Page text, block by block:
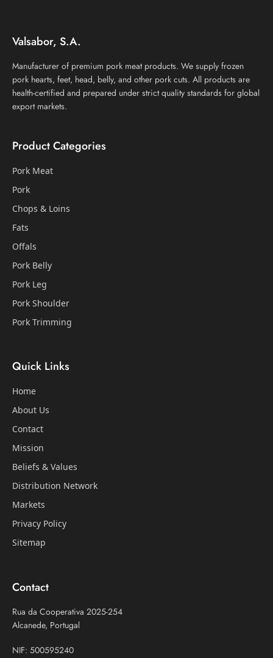
Valsabor, S.A.
Manufacturer of premium pork meat products. We supply frozen
pork hearts, feet, head, belly, and other pork cuts. All products are
health-certified and prepared under strict quality standards for global
export markets.
Product Categories
Pork Meat
Pork
Chops & Loins
Fats
Offals
Pork Belly
Pork Leg
Pork Shoulder
Pork Trimming
Quick Links
Home
About Us
Contact
Mission
Beliefs & Values
Distribution Network
Markets
Privacy Policy
Sitemap
Contact
Rua da Cooperativa 2025-254
Alcanede, Portugal
NIF: 500595240